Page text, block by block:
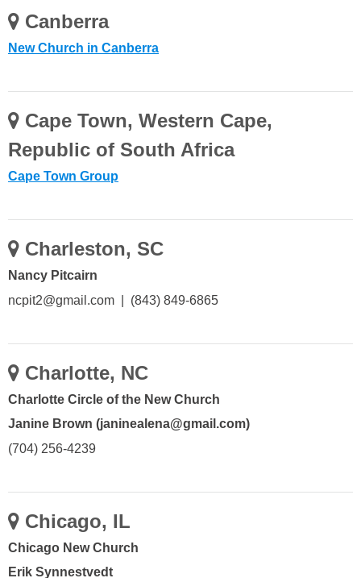
Canberra
New Church in Canberra
Cape Town, Western Cape,
Republic of South Africa
Cape Town Group
Charleston, SC
Nancy Pitcairn
ncpit2@gmail.com | (843) 849-6865
Charlotte, NC
Charlotte Circle of the New Church
Janine Brown (janinealena@gmail.com)
(704) 256-4239
Chicago, IL
Chicago New Church
Erik Synnestvedt